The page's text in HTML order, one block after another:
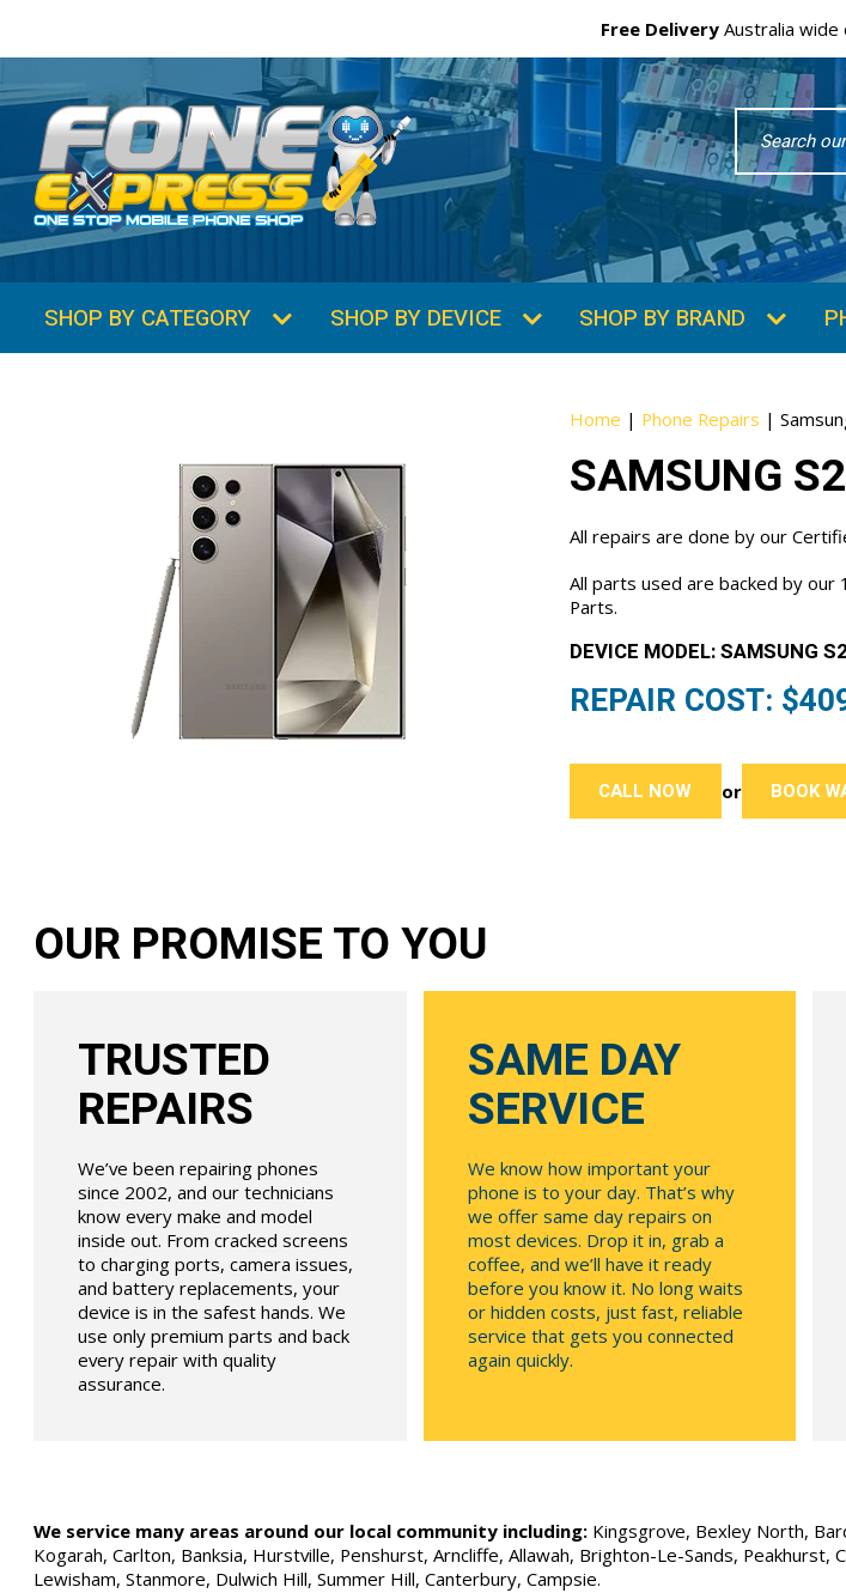
Free Delivery Australia
Search
Word
SHOP BY CATEGORY SHOP BY DEVICE SHOP BY BRAND
Home | Phone Repairs |
SAMSUNG
All repairs are done by our
All parts used are backed by
Parts.
DEVICE MODEL: SAMSUNG
REPAIR COST: $
CALL NOW or BOOK
OUR PROMISE TO YOU
TRUSTED
REPAIRS
We’ve been repairing phones
since 2002, and our technicians
know every make and model
inside out. From cracked screens
to charging ports, camera issues,
and battery replacements, your
device is in the safest hands. We
use only premium parts and back
every repair with quality
assurance.
SAME DAY
SERVICE
We know how important your
phone is to your day. That’s why
we offer same day repairs on
most devices. Drop it in, grab a
coffee, and we’ll have it ready
before you know it. No long waits
or hidden costs, just fast, reliable
service that gets you connected
again quickly.
We service many areas around our local community including: Kingsgrove, Bexley North,
Kogarah, Carlton, Banksia, Hurstville, Penshurst, Arncliffe, Allawah, Brighton-Le-Sands,
Lewisham, Stanmore, Dulwich Hill, Summer Hill, Canterbury, Campsie.